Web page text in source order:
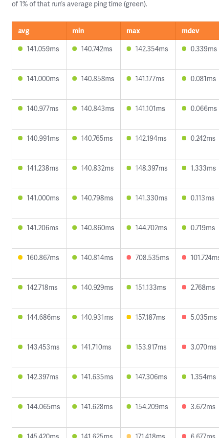
of 1% of that run’s average ping time (green).
avg min max
mdev
141.059ms
140.742ms 142.354ms 0.339ms
141.000ms 140.858ms 141.177ms 0.081ms
140.977ms 140.843ms 141.101ms 0.066ms
140.991ms 140.765ms 142.194ms 0.242ms
141.238ms 140.832ms 148.397ms 1.333ms
141.000ms 140.798ms 141.330ms 0.113ms
141.206ms 140.860ms 144.702ms 0.719ms
160.867ms 140.814ms 708.535ms
142.718ms 140.929ms 151.133ms 2.768ms
144.686ms 140.931ms 157.187ms 5.035ms
143.453ms 141.710ms 153.917ms 3.070ms
142.397ms 141.635ms 147.306ms 1.354ms
144.065ms 141.628ms 154.209ms 3.672ms